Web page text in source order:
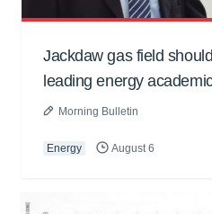
Jackdaw gas field
leading energy
Morning Bulletin
Energy August 6